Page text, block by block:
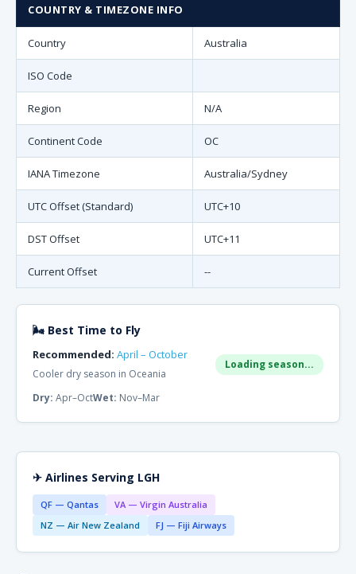
COUNTRY & TIMEZONE INFO
Country Australia
ISO Code
Region N/A
Continent Code OC
IANA Timezone Australia/Sydney
UTC Offset (Standard) UTC+10
DST Offset UTC+11
Current Offset --
🌬 Best Time to Fly
Recommended: April – October
Cooler dry season in Oceania
Loading season...
Dry: Apr–OctWet: Nov–Mar
✈ Airlines Serving LGH
QF — Qantas
VA — Virgin Australia
NZ — Air New Zealand
FJ — Fiji Airways